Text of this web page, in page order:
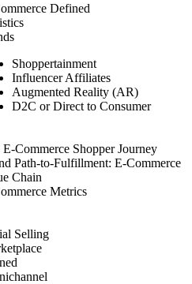
Defined
Shoppertainment
Influencer Affiliates
Augmented Reality (AR)
D2C or Direct to Consumer
E-Commerce Shopper Journey
Path-to-Fulfillment: E-Commerce
Chain
Metrics
Selling